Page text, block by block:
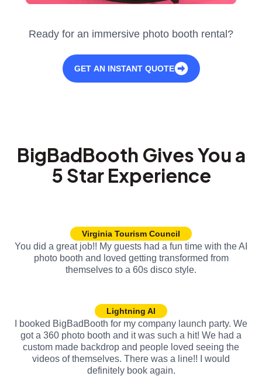
Ready for an immersive photo booth rental?
GET AN INSTANT QUOTE
BigBadBooth Gives You a
5 Star Experience
Virginia Tourism Council
You did a great job!! My guests had a fun time with the AI
photo booth and loved getting transformed from
themselves to a 60s disco style.
Lightning AI
I booked BigBadBooth for my company launch party. We
got a 360 photo booth and it was such a hit! We had a
custom made backdrop and people loved seeing the
videos of themselves. There was a line!! I would
definitely book again.